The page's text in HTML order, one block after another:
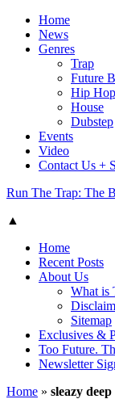
Home
News
Genres
Trap
Future
Hip Hop
House
Dubstep
Events
Video
Contact Us +
Run The Trap: The
▲
Home
Recent Posts
About Us
What is
Sitemap
Exclusives &
Too Future.
Newsletter
Home » sleazy deep